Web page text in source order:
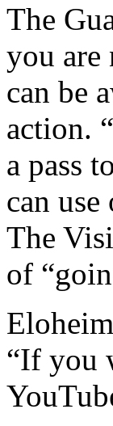
The
you are
can be
action.
a pass
can
The
of
“If you